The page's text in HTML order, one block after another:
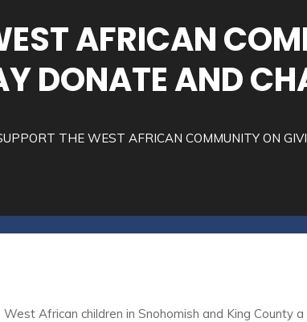
AFRICAN
DONATE AND
THE WEST AFRICAN COMMUNITY ON
African children in Snohomish and King County